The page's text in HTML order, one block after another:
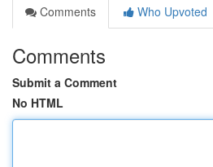
Comments
Who Upvoted
Comments
Submit a Comment
No HTML